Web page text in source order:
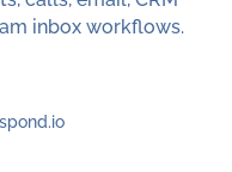
inbox workflows.